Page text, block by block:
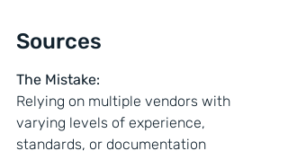
Sources
The Mistake:
Relying on multiple vendors with
varying levels of experience,
standards, or documentation